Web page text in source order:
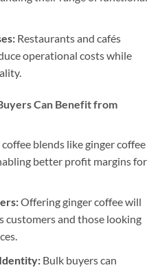
Restaurants and cafés
operational costs while
Can Benefit from
blends like ginger coffee
better profit margins for
Offering ginger coffee will
customers and those looking
Bulk buyers can